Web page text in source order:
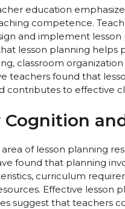
education
competence.
and implement
lesson planning
classroom
teachers found that
contributes to effective
Cognition
of lesson planning
found that planning
curriculum
Effective lesson
suggest that teachers